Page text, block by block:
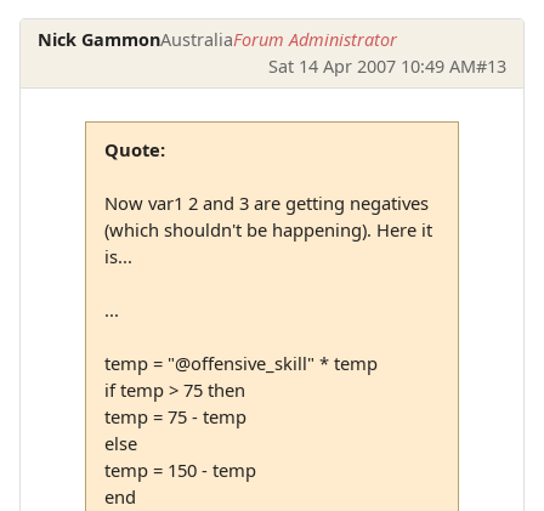
Nick GammonAustraliaForum Administrator
Sat 14 Apr 2007 10:49 AM#13
Quote:
Now var1 2 and 3 are getting negatives
(which shouldn't be happening). Here it
is...
...
temp = "@offensive_skill" * temp
if temp > 75 then
temp = 75 - temp
else
temp = 150 - temp
end